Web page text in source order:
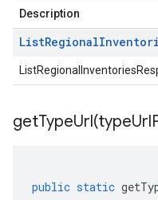
Description
ListRegional
getTypeUrl(typeUrl
public static